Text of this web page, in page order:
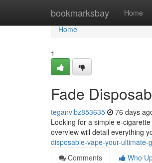
bookmarksbay Home
Home
Home
1
Fade
teganvibz853635 76 days
Looking for a simple e-
overview will detail everything
disposable-vape-your-ultimate-
Comments
Who